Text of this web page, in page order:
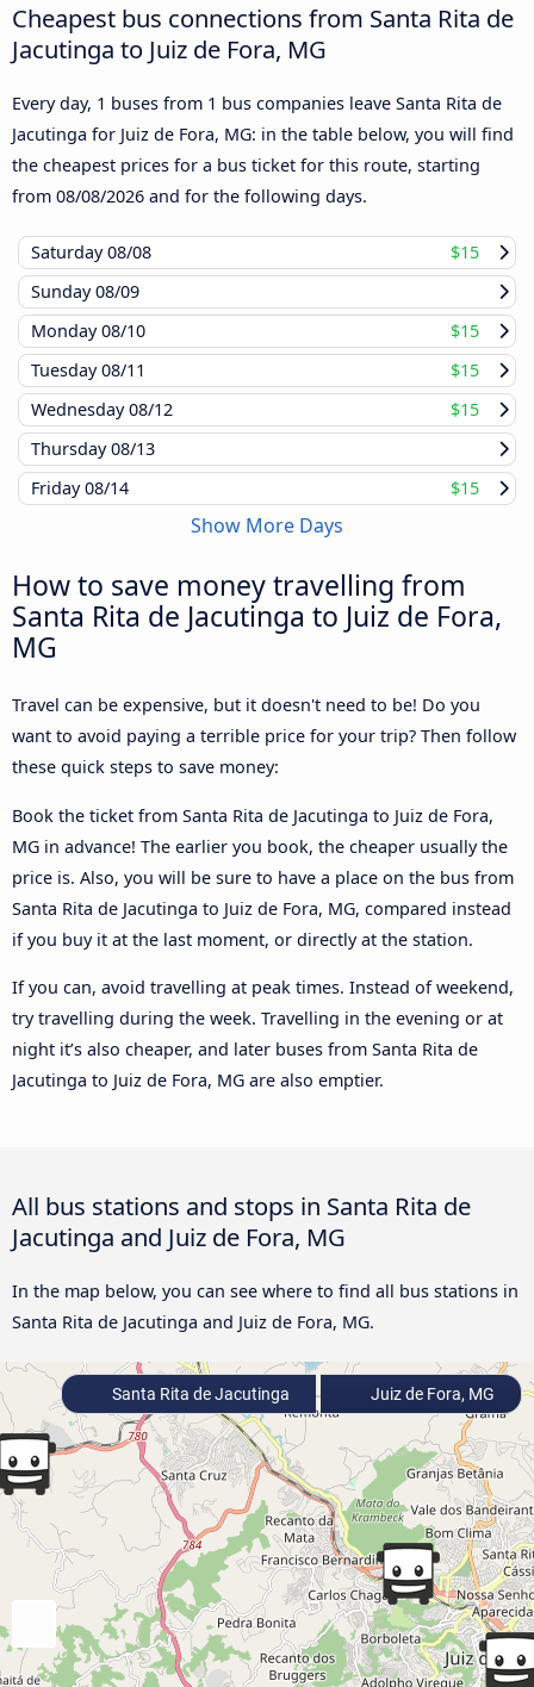
Cheapest bus connections from Santa Rita de
Jacutinga to Juiz de Fora, MG
Every day, 1 buses from 1 bus companies leave Santa Rita de
Jacutinga for Juiz de Fora, MG: in the table below, you will find
the cheapest prices for a bus ticket for this route, starting
from 08/08/2026 and for the following days.
Saturday08/08
$15
Sunday08/09
Monday08/10
$15
Tuesday08/11
$15
Wednesday08/12
$15
Thursday08/13
Friday08/14 $15
Show More Days
How to save money travelling from
Santa Rita de Jacutinga to Juiz de Fora,
MG
Travel can be expensive, but it doesn't need to be! Do you
want to avoid paying a terrible price for your trip? Then follow
these quick steps to save money:
Book the ticket from Santa Rita de Jacutinga to Juiz de Fora,
MG in advance! The earlier you book, the cheaper usually the
price is. Also, you will be sure to have a place on the bus from
Santa Rita de Jacutinga to Juiz de Fora, MG, compared instead
if you buy it at the last moment, or directly at the station.
If you can, avoid travelling at peak times. Instead of weekend,
try travelling during the week. Travelling in the evening or at
night it’s also cheaper, and later buses from Santa Rita de
Jacutinga to Juiz de Fora, MG are also emptier.
All bus stations and stops in Santa Rita de
Jacutinga and Juiz de Fora, MG
In the map below, you can see where to find all bus stations in
Santa Rita de Jacutinga and Juiz de Fora, MG.
Santa Rita de Jacutinga Juiz de Fora, MG